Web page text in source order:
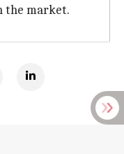
the market.